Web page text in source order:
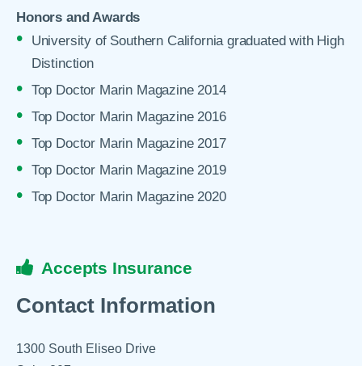
Honors and Awards
University of Southern California graduated with High
Distinction
Top Doctor Marin Magazine 2014
Top Doctor Marin Magazine 2016
Top Doctor Marin Magazine 2017
Top Doctor Marin Magazine 2019
Top Doctor Marin Magazine 2020
Accepts Insurance
Contact Information
1300 South Eliseo Drive